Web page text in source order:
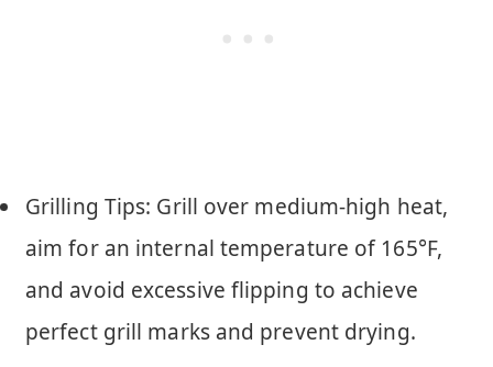
Grilling Tips: Grill over medium-high heat,
aim for an internal temperature of 165°F,
and avoid excessive flipping to achieve
perfect grill marks and prevent drying.